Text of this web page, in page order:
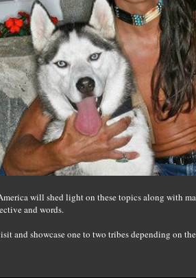
will shed light on these topics along with
and words.
and showcase one to two tribes depending on